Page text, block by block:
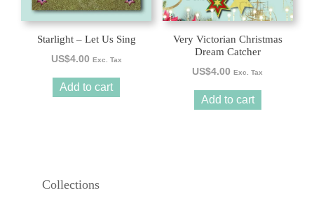
Starlight – Let Us Sing
US$4.00 Exc. Tax
Add to cart
Very Victorian Christmas
Dream Catcher
US$4.00 Exc. Tax
Add to cart
Collections